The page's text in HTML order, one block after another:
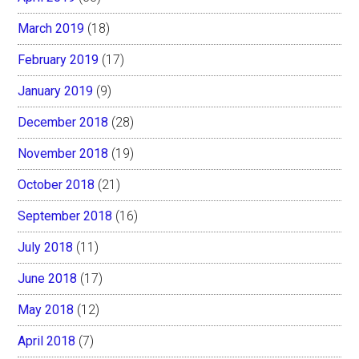
March 2019 (18)
February 2019 (17)
January 2019 (9)
December 2018 (28)
November 2018 (19)
October 2018 (21)
September 2018 (16)
July 2018 (11)
June 2018 (17)
May 2018 (12)
April 2018 (7)